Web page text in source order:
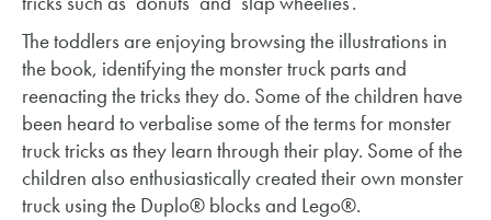
The toddlers are enjoying browsing the illustrations in
the book, identifying the monster truck parts and
reenacting the tricks they do. Some of the children have
been heard to verbalise some of the terms for monster
truck tricks as they learn through their play. Some of the
children also enthusiastically created their own monster
truck using the Duplo® blocks and Lego®.